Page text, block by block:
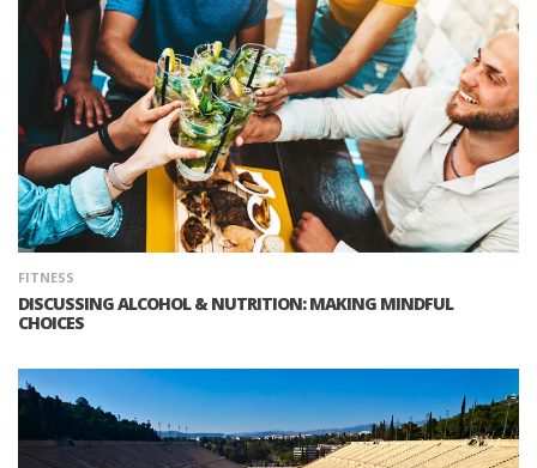
FITNESS
DISCUSSING ALCOHOL & NUTRITION: MAKING MINDFUL
CHOICES